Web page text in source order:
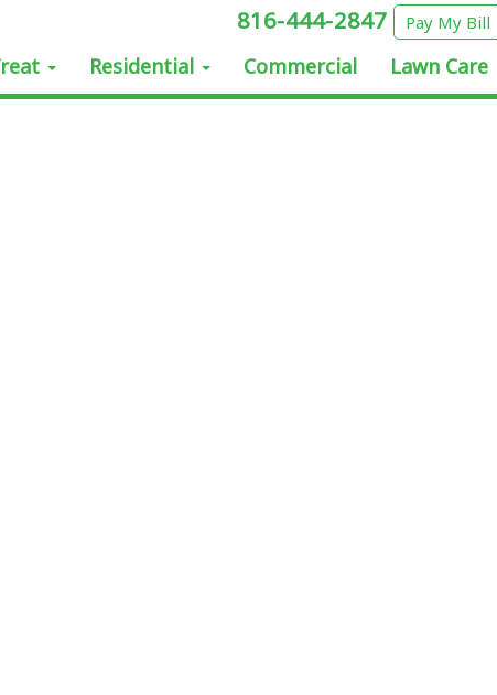
Residential Commercial Lawn Care
816-444-2847 Pay My Bill